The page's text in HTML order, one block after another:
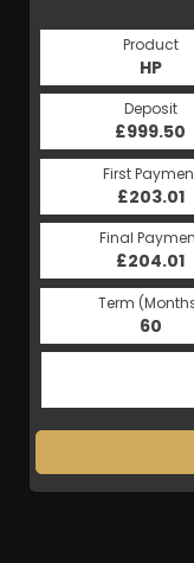
Product
HP
Deposit
£999.50
First
£203.01
Final
£204.01
Term
60